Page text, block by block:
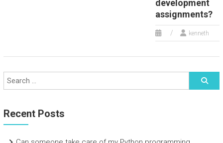
development
assignments?
kenneth
Recent Posts